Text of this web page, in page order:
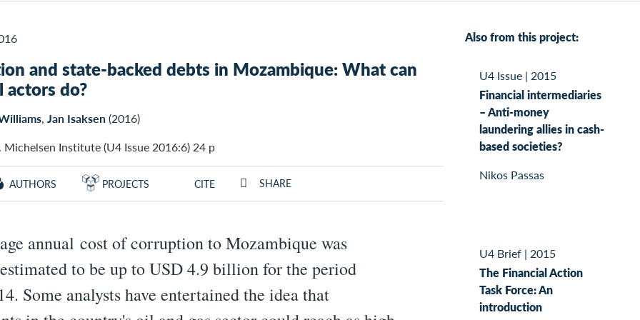
and state-backed debts in Mozambique: What can
actors do?
, Jan Isaksen(2016)
Michelsen Institute (U4 Issue 2016:6) 24 p
AUTHORS PROJECTS CITE SHARE
annual cost of corruption to Mozambique was
to be up to USD 4.9 billion for the period
Some analysts have entertained the idea that
Also from this project:
U4 Issue | 2015
Financial intermediaries
– Anti-money
laundering allies in cash-
based societies?
Nikos Passas
U4 Brief | 2015
The Financial Action
Task Force: An
introduction